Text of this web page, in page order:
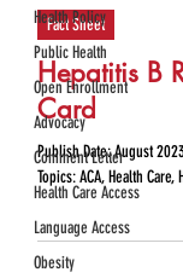
Health Policy
Public Health
Open Enrollment
Advocacy
Comment Letter
Health Care Access
Language Access
Obesity
Fact Sheet
Hepatitis B
Card
Publish Date: August
Topics: ACA, Health